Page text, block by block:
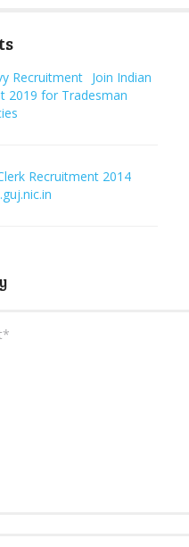
Join Indian
2019 for Tradesman
Recruitment 2014